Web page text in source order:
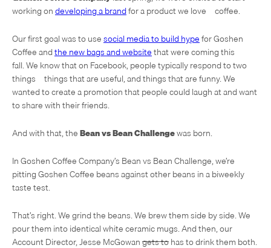
working ondeveloping a brandfor a product we love – coffee.
Our first goal was to usesocial media to build hypefor Goshen
Coffee andthe new bags and websitethat were coming this
fall. We know that on Facebook, people typically respond to two
things – things that are useful, and things that are funny. We
wanted to create a promotion that people could laugh at and want
to share with their friends.
And with that, theBean vs Bean Challengewas born.
In Goshen Coffee Company’s Bean vs Bean Challenge, we’re
pitting Goshen Coffee beans against other beans in a biweekly
taste test.
That’s right. We grind the beans. We brew them side by side. We
pour them into identical white ceramic mugs. And then, our
Account Director, Jesse McGowangets tohas to drink them both.